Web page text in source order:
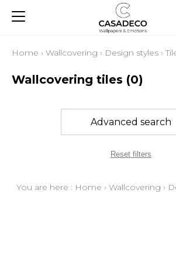
Home › Wallcovering › Design styles ›
Wallcovering tiles (0)
Advanced search
Reset filters
You are here : Home › Wallcovering ›